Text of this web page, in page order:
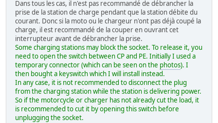
Dans tous les cas, il n'est pas recommandé de débrancher la
prise de la station de charge pendant que la station débite du
courant. Donc si la moto ou le chargeur n'ont pas déjà coupé la
charge, il est recommandé de la couper en ouvrant cet
interrupteur avant de débrancher la prise.
Some charging stations may block the socket. To release it, you
need to open the switch between CP and PE. Initially I used a
temporary connector (which can be seen on the photos). I
then bought a keyswitch which I will install instead.
In any case, it is not recommended to disconnect the plug
from the charging station while the station is delivering power.
So if the motorcycle or charger has not already cut the load, it
is recommended to cut it by opening this switch before
unplugging the socket.